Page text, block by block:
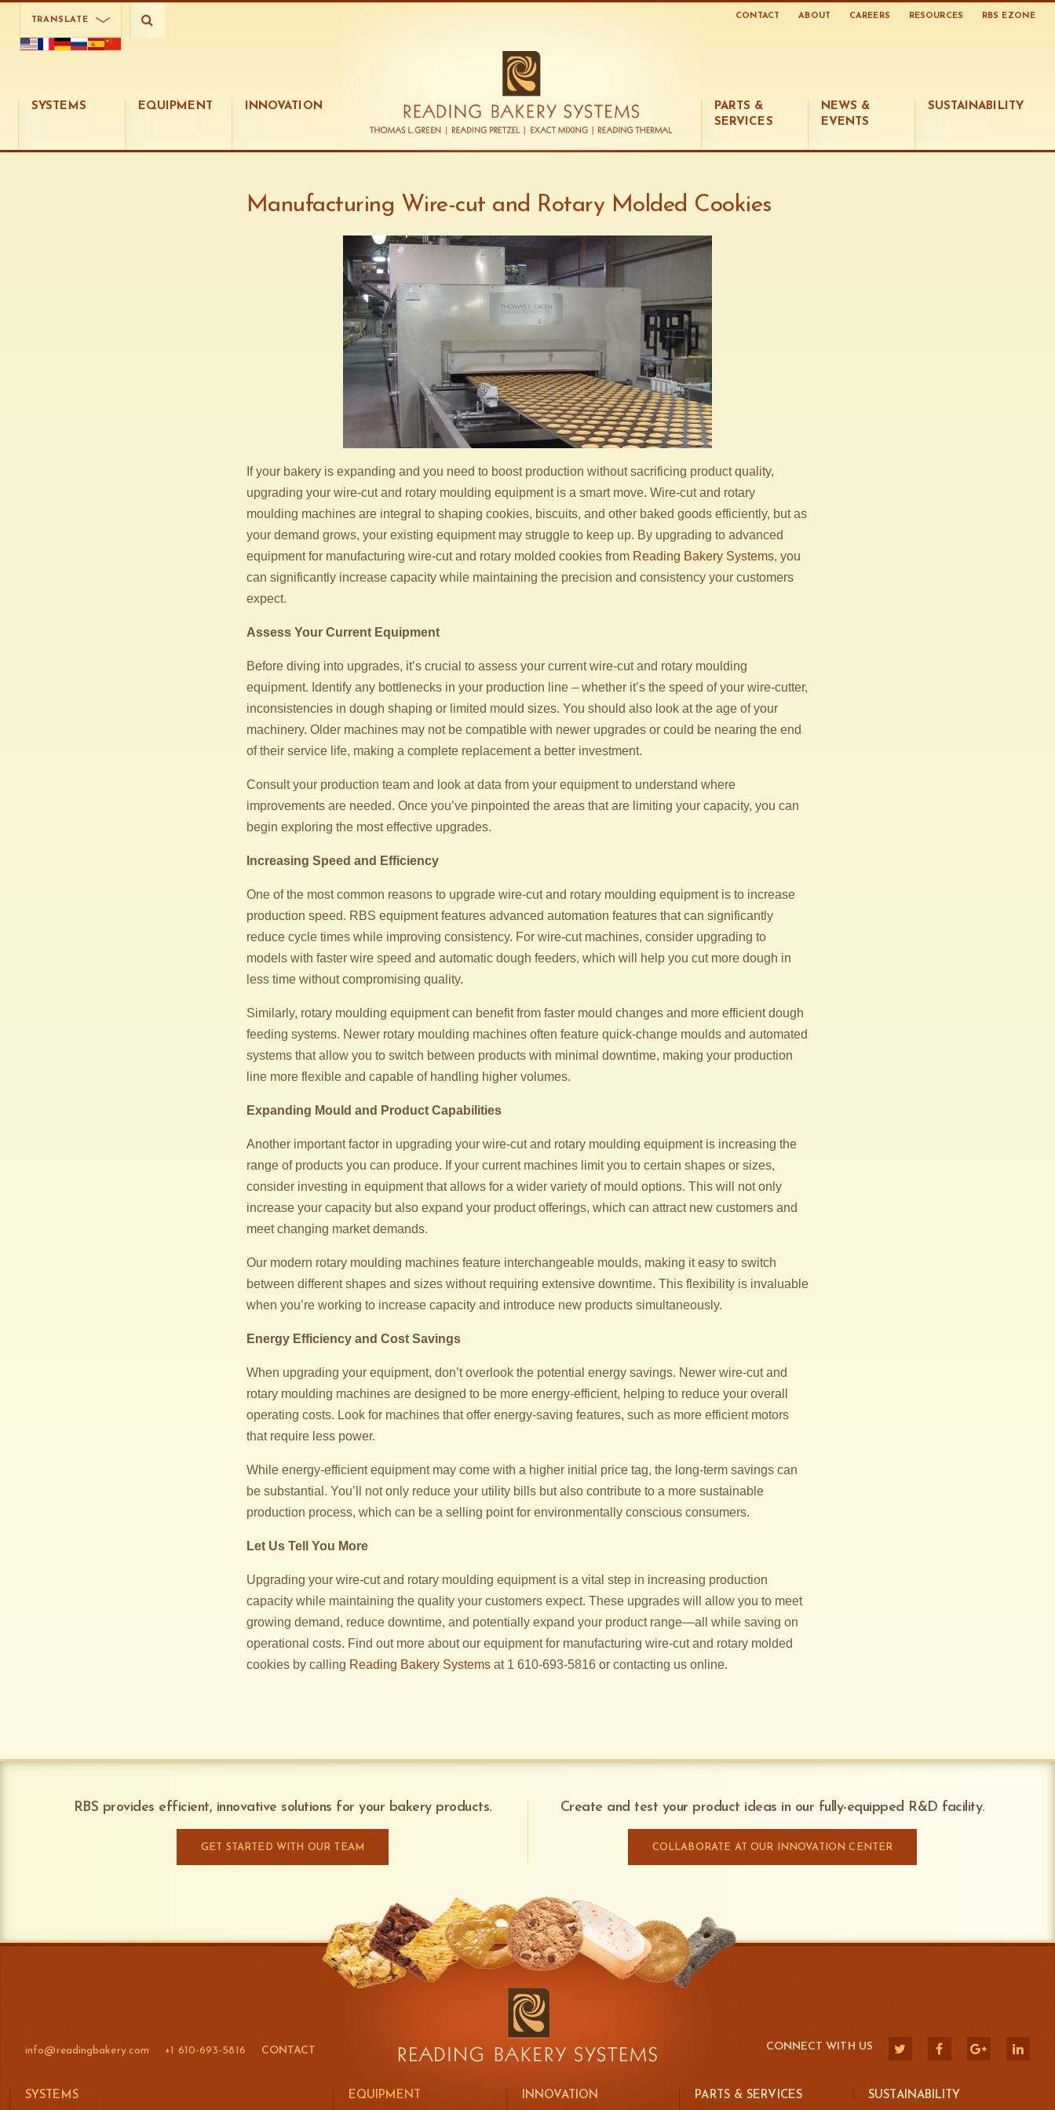
TRANSLATE CONTACT ABOUT CAREERS RESOURCES RBS EZONE
SYSTEMS EQUIPMENT INNOVATION
PARTS &
SERVICES
NEWS &
EVENTS
SUSTAINABILITY
Manufacturing Wire-cut and Rotary Molded Cookies
If your bakery is expanding and you need to boost production without sacrificing product quality,
upgrading your wire-cut and rotary moulding equipment is a smart move. Wire-cut and rotary
moulding machines are integral to shaping cookies, biscuits, and other baked goods efficiently, but as
your demand grows, your existing equipment may struggle to keep up. By upgrading to advanced
equipment for manufacturing wire-cut and rotary molded cookies from Reading Bakery Systems, you
can significantly increase capacity while maintaining the precision and consistency your customers
expect.
Assess Your Current Equipment
Before diving into upgrades, it’s crucial to assess your current wire-cut and rotary moulding
equipment. Identify any bottlenecks in your production line – whether it’s the speed of your wire-cutter,
inconsistencies in dough shaping or limited mould sizes. You should also look at the age of your
machinery. Older machines may not be compatible with newer upgrades or could be nearing the end
of their service life, making a complete replacement a better investment.
Consult your production team and look at data from your equipment to understand where
improvements are needed. Once you’ve pinpointed the areas that are limiting your capacity, you can
begin exploring the most effective upgrades.
Increasing Speed and Efficiency
One of the most common reasons to upgrade wire-cut and rotary moulding equipment is to increase
production speed. RBS equipment features advanced automation features that can significantly
reduce cycle times while improving consistency. For wire-cut machines, consider upgrading to
models with faster wire speed and automatic dough feeders, which will help you cut more dough in
less time without compromising quality.
Similarly, rotary moulding equipment can benefit from faster mould changes and more efficient dough
feeding systems. Newer rotary moulding machines often feature quick-change moulds and automated
systems that allow you to switch between products with minimal downtime, making your production
line more flexible and capable of handling higher volumes.
Expanding Mould and Product Capabilities
Another important factor in upgrading your wire-cut and rotary moulding equipment is increasing the
range of products you can produce. If your current machines limit you to certain shapes or sizes,
consider investing in equipment that allows for a wider variety of mould options. This will not only
increase your capacity but also expand your product offerings, which can attract new customers and
meet changing market demands.
Our modern rotary moulding machines feature interchangeable moulds, making it easy to switch
between different shapes and sizes without requiring extensive downtime. This flexibility is invaluable
when you’re working to increase capacity and introduce new products simultaneously.
Energy Efficiency and Cost Savings
When upgrading your equipment, don’t overlook the potential energy savings. Newer wire-cut and
rotary moulding machines are designed to be more energy-efficient, helping to reduce your overall
operating costs. Look for machines that offer energy-saving features, such as more efficient motors
that require less power.
While energy-efficient equipment may come with a higher initial price tag, the long-term savings can
be substantial. You’ll not only reduce your utility bills but also contribute to a more sustainable
production process, which can be a selling point for environmentally conscious consumers.
Let Us Tell You More
Upgrading your wire-cut and rotary moulding equipment is a vital step in increasing production
capacity while maintaining the quality your customers expect. These upgrades will allow you to meet
growing demand, reduce downtime, and potentially expand your product range—all while saving on
operational costs. Find out more about our equipment for manufacturing wire-cut and rotary molded
cookies by calling Reading Bakery Systemsat 1 610-693-5816 or contacting us online.
RBS provides efficient, innovative solutions for your bakery products.
GET STARTED WITH OUR TEAM
Create and test your product ideas in our fully-equipped R&D facility.
COLLABORATE AT OUR INNOVATION CENTER
info@readingbakery.com +1 610-693-5816 CONTACT CONNECT WITH US
SYSTEMS EQUIPMENT INNOVATION PARTS & SERVICES SUSTAINABILITY